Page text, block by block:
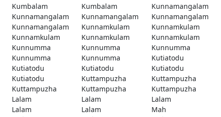
Kumbalam
Kumbalam
Kunnamangalam
Kunnamangalam
Kunnamangalam
Kunnamangalam
Kunnamangalam
Kunnamkulam
Kunnamkulam
Kunnamkulam
Kunnamkulam
Kunnamkulam
Kunnumma
Kunnumma
Kunnumma
Kunnumma
Kunnumma
Kutiatodu
Kutiatodu
Kutiatodu
Kutiatodu
Kutiatodu
Kuttampuzha
Kuttampuzha
Kuttampuzha
Kuttampuzha
Kuttampuzha
Lalam
Lalam
Lalam
Lalam
Lalam
Mah